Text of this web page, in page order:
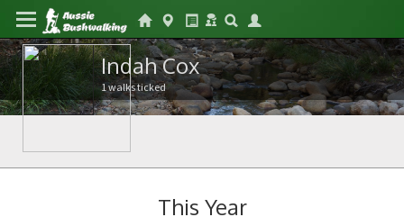
Indah Cox
1 walks ticked
This Year